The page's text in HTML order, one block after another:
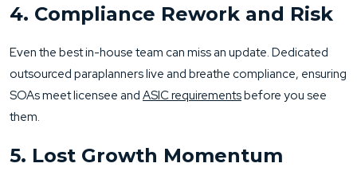
4. Compliance Rework and Risk
Even the best in-house team can miss an update. Dedicated
outsourced paraplanners live and breathe compliance, ensuring
SOAs meet licensee and ASIC requirementsbefore you see
them.
5. Lost Growth Momentum